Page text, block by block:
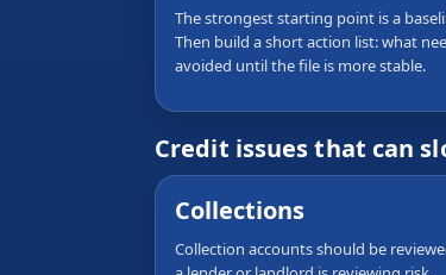
The strongest starting point is a
Then build a short action list: what
avoided until the file is more stable.
Credit issues that can
Collections
Collection accounts should be